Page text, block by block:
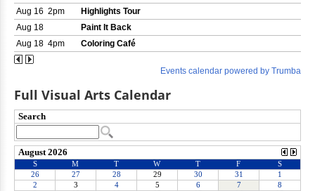
Full Visual Arts Calendar